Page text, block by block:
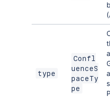
type
Confl
uenceS
paceTy
pe